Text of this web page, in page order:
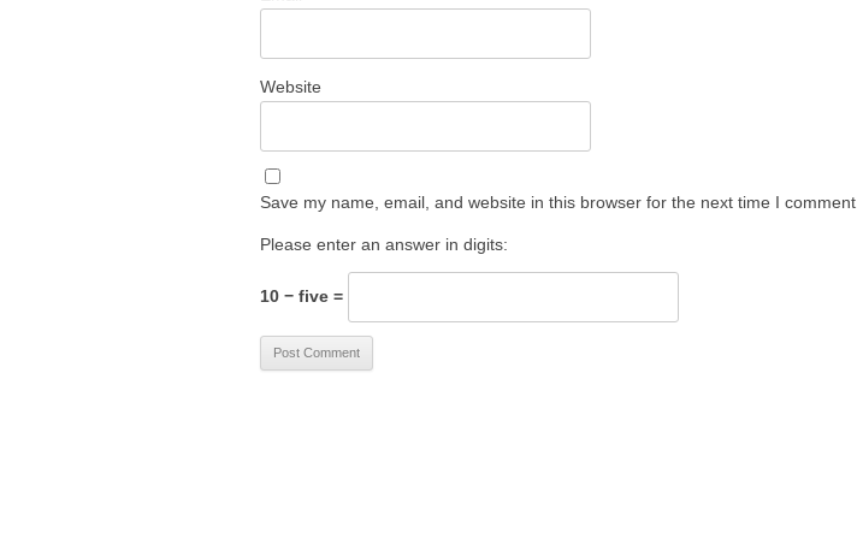
Website
Save my name, email, and website in this browser for the next time I comment.
Please enter an answer in digits:
10 − five =